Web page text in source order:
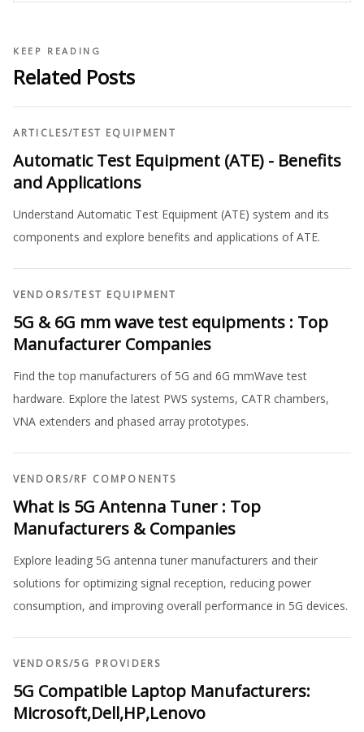
KEEP READING
Related Posts
ARTICLES/TEST EQUIPMENT
Automatic Test Equipment (ATE) - Benefits
and Applications
Understand Automatic Test Equipment (ATE) system and its
components and explore benefits and applications of ATE.
VENDORS/TEST EQUIPMENT
5G & 6G mm wave test equipments : Top
Manufacturer Companies
Find the top manufacturers of 5G and 6G mmWave test
hardware. Explore the latest PWS systems, CATR chambers,
VNA extenders and phased array prototypes.
VENDORS/RF COMPONENTS
What is 5G Antenna Tuner : Top
Manufacturers & Companies
Explore leading 5G antenna tuner manufacturers and their
solutions for optimizing signal reception, reducing power
consumption, and improving overall performance in 5G devices.
VENDORS/5G PROVIDERS
5G Compatible Laptop Manufacturers:
Microsoft,Dell,HP,Lenovo